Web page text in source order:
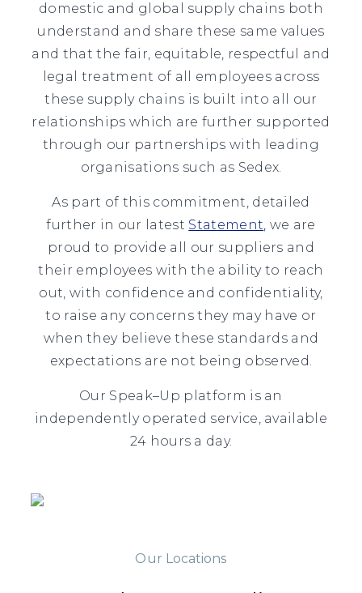
domestic and global supply chains both
understand and share these same values
and that the fair, equitable, respectful and
legal treatment of all employees across
these supply chains is built into all our
relationships which are further supported
through our partnerships with leading
organisations such as Sedex.
As part of this commitment, detailed
further in our latest Statement, we are
proud to provide all our suppliers and
their employees with the ability to reach
out, with confidence and confidentiality,
to raise any concerns they may have or
when they believe these standards and
expectations are not being observed.
Our Speak–Up platform is an
independently operated service, available
24 hours a day.
Our Locations
Our Locations
Our Locations
Our Locations
Our Locations